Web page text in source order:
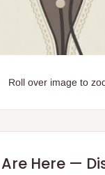
Roll over image to
Here —